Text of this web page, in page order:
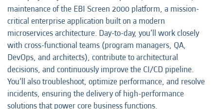
maintenance of the EBI Screen 2000 platform, a mission-
critical enterprise application built on a modern
microservices architecture. Day-to-day, you’ll work closely
with cross-functional teams (program managers, QA,
DevOps, and architects), contribute to architectural
decisions, and continuously improve the CI/CD pipeline.
You’ll also troubleshoot, optimize performance, and resolve
incidents, ensuring the delivery of high-performance
solutions that power core business functions.